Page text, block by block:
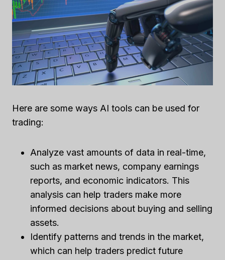
Here are some ways AI tools can be used for
trading:
Analyze vast amounts of data in real-time,
such as market news, company earnings
reports, and economic indicators. This
analysis can help traders make more
informed decisions about buying and selling
assets.
Identify patterns and trends in the market,
which can help traders predict future